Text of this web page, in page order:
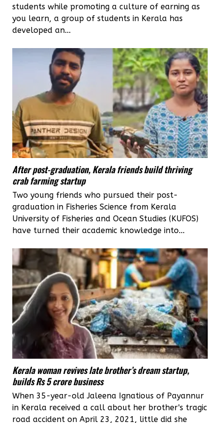
students while promoting a culture of earning as
you learn, a group of students in Kerala has
developed an...
After post-graduation, Kerala friends build thriving
crab farming startup
Two young friends who pursued their post-
graduation in Fisheries Science from Kerala
University of Fisheries and Ocean Studies (KUFOS)
have turned their academic knowledge into...
Kerala woman revives late brother’s dream startup,
builds Rs 5 crore business
When 35-year-old Jaleena Ignatious of Payannur
in Kerala received a call about her brother's tragic
road accident on April 23, 2021, little did she